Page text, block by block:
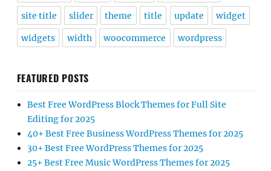
site title slider theme title update widget
widgets width woocommerce wordpress
FEATURED POSTS
Best Free WordPress Block Themes for Full Site
Editing for 2025
40+ Best Free Business WordPress Themes for 2025
30+ Best Free WordPress Themes for 2025
25+ Best Free Music WordPress Themes for 2025